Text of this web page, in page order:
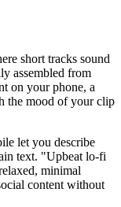
short tracks sound
assembled from
on your phone, a
the mood of your clip
let you describe
text. "Upbeat lo-fi
minimal
content without